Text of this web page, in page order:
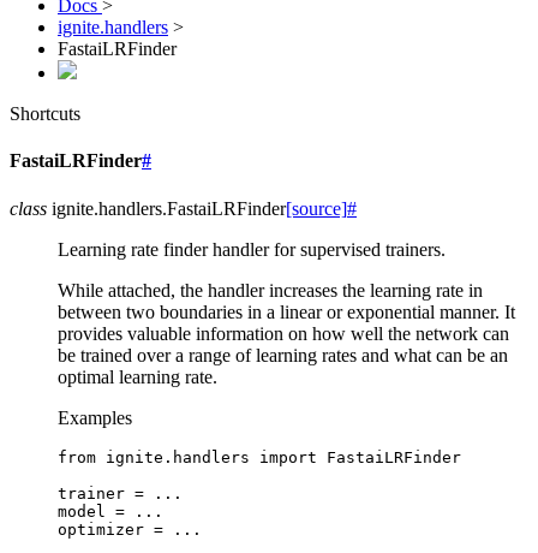
Docs >
ignite.handlers >
FastaiLRFinder
Shortcuts
FastaiLRFinder#
class ignite.handlers.FastaiLRFinder[source]#
Learning rate finder handler for supervised trainers.
While attached, the handler increases the learning rate in
between two boundaries in a linear or exponential manner. It
provides valuable information on how well the network can
be trained over a range of learning rates and what can be an
optimal learning rate.
Examples
from ignite.handlers import
FastaiLRFinder
trainer =
...
model
=
...
optimizer =
...